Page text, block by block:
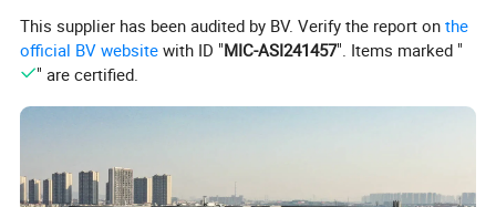
This supplier has been audited by BV. Verify the report onthe
official BV website with ID "MIC-ASI241457". Items marked "
" are certified.